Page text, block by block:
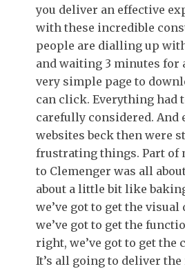
you deliver an effective
with these incredible
people are dialling up
and waiting 3 minutes for
very simple page to
can click. Everything had
carefully considered. And
websites beck then were
frustrating things. Part of
to Clemenger was all
about a little bit like
we’ve got to get the
we’ve got to get the
right, we’ve got to get the
It’s all going to deliver